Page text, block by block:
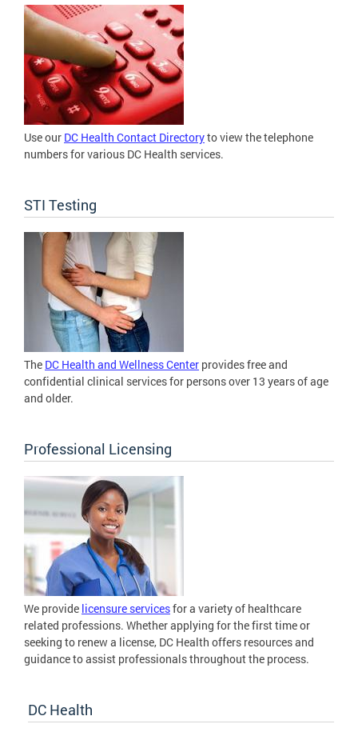
Use our DC Health Contact Directoryto view the telephone
numbers for various DC Health services.
STI Testing
The DC Health and Wellness Center provides free and
confidential clinical services for persons over 13 years of age
and older.
Professional Licensing
We provide licensure servicesfor a variety of healthcare
related professions. Whether applying for the first time or
seeking to renew a license, DC Health offers resources and
guidance to assist professionals throughout the process.
DC Health